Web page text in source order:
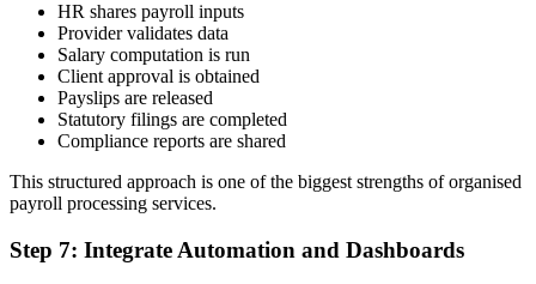
HR shares payroll inputs
Provider validates data
Salary computation is run
Client approval is obtained
Payslips are released
Statutory filings are completed
Compliance reports are shared
This structured approach is one of the biggest strengths of organised
payroll processing services.
Step 7: Integrate Automation and Dashboards